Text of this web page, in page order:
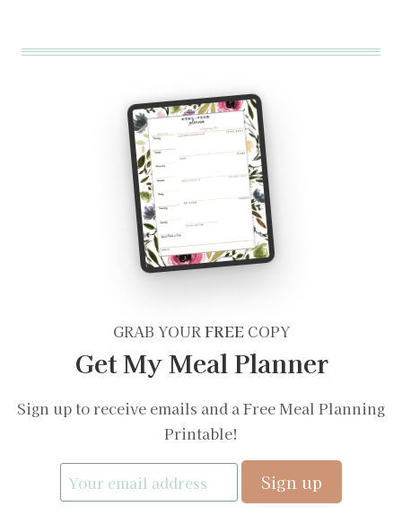
GRAB YOURFREECOPY
Get My Meal Planner
Sign up to receive emails and a Free Meal Planning
Printable!